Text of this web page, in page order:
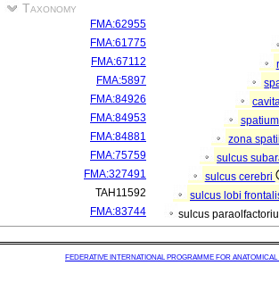
Taxonomy
FMA:62955
FMA:61775
FMA:67112
FMA:5897
FMA:84926
FMA:84953
FMA:84881
zona
FMA:75759
sulcus
FMA:327491
sulcus cerebri
TAH11592
sulcus lobi
FMA:83744
sulcus
FEDERATIVE INTERNATIONAL PROGRAMME FOR